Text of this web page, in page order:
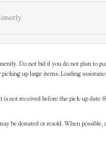
Do not bid if you do not plan to
up large items. Loading
is not received before the pick-up date
be donated or resold. When possible,